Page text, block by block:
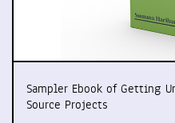
Sampler Ebook of Getting
Source Projects